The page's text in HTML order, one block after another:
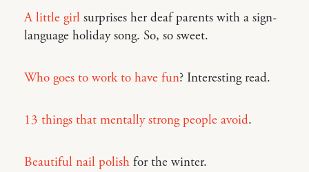
A little girl surprises her deaf parents with a sign-
language holiday song. So, so sweet.
Who goes to work to have fun? Interesting read.
13 things that mentally strong people avoid.
Beautiful nail polish for the winter.